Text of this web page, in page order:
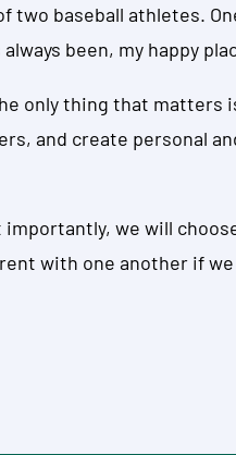
two baseball athletes.
been, my happy
only thing that matters
and create personal
importantly, we will
with one another if